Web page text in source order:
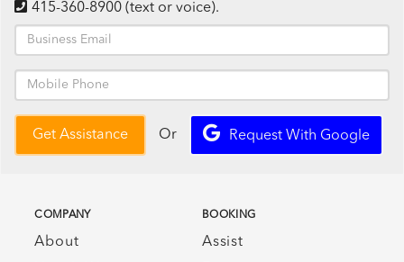
415-360-8900 (text or voice).
Get Assistance Or Request With Google
COMPANY
About
BOOKING
Assist